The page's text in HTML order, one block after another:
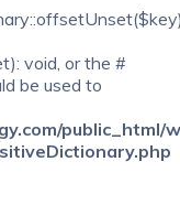
void, or the #
be used to
public_html/